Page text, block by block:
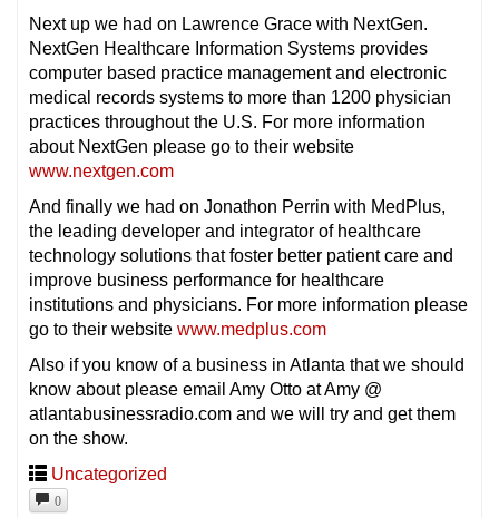
Next up we had on Lawrence Grace with NextGen.
NextGen Healthcare Information Systems provides
computer based practice management and electronic
medical records systems to more than 1200 physician
practices throughout the U.S. For more information
about NextGen please go to their website
www.nextgen.com
And finally we had on Jonathon Perrin with MedPlus,
the leading developer and integrator of healthcare
technology solutions that foster better patient care and
improve business performance for healthcare
institutions and physicians. For more information please
go to their website www.medplus.com
Also if you know of a business in Atlanta that we should
know about please email Amy Otto at Amy @
atlantabusinessradio.com and we will try and get them
on the show.
Uncategorized
0